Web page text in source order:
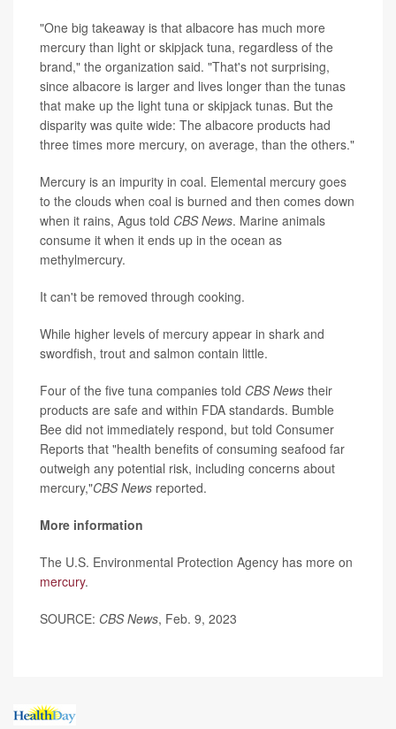
"One big takeaway is that albacore has much more
mercury than light or skipjack tuna, regardless of the
brand," the organization said. "That's not surprising,
since albacore is larger and lives longer than the tunas
that make up the light tuna or skipjack tunas. But the
disparity was quite wide: The albacore products had
three times more mercury, on average, than the others."
Mercury is an impurity in coal. Elemental mercury goes
to the clouds when coal is burned and then comes down
when it rains, Agus told CBS News. Marine animals
consume it when it ends up in the ocean as
methylmercury.
It can't be removed through cooking.
While higher levels of mercury appear in shark and
swordfish, trout and salmon contain little.
Four of the five tuna companies told CBS News their
products are safe and within FDA standards. Bumble
Bee did not immediately respond, but told Consumer
Reports that "health benefits of consuming seafood far
outweigh any potential risk, including concerns about
mercury,"CBS News reported.
More information
The U.S. Environmental Protection Agency has more on
mercury.
SOURCE: CBS News, Feb. 9, 2023